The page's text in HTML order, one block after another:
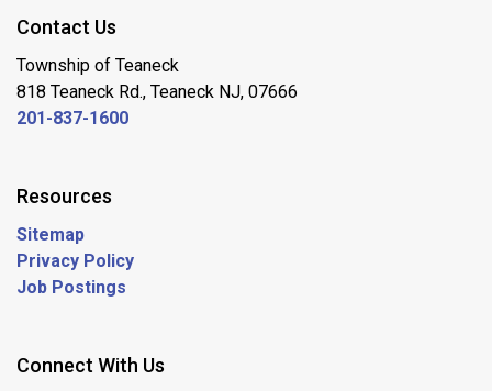
Contact Us
Township of Teaneck
818 Teaneck Rd., Teaneck NJ, 07666
201-837-1600
Resources
Sitemap
Privacy Policy
Job Postings
Connect With Us